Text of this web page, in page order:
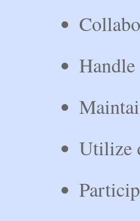
Utilize